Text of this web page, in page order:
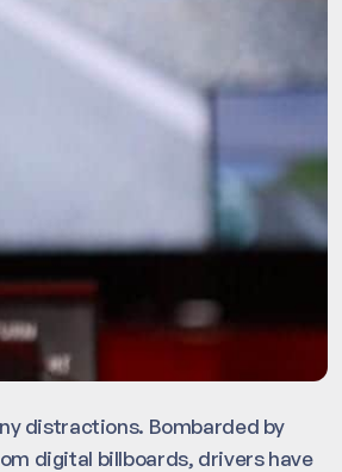
distractions. Bombarded by
digital billboards, drivers have